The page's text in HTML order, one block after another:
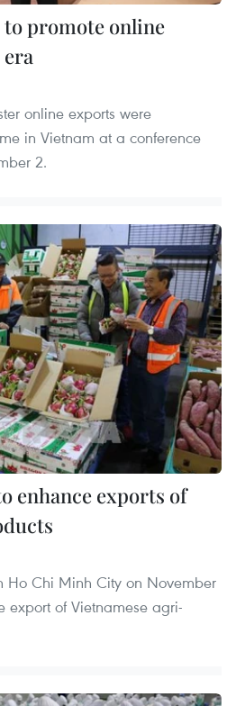
to promote online
online exports were
in Vietnam at a conference
2.
enhance exports of
Ho Chi Minh City on November
export of Vietnamese agri-